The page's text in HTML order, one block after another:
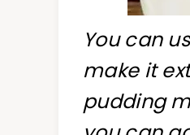
You can
make it
pudding